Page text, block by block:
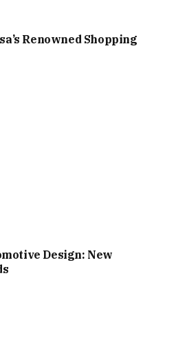
Renowned Shopping
Design: New